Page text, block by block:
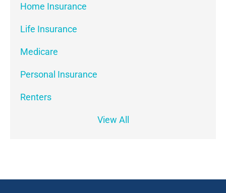
Home Insurance
Life Insurance
Medicare
Personal Insurance
Renters
View All